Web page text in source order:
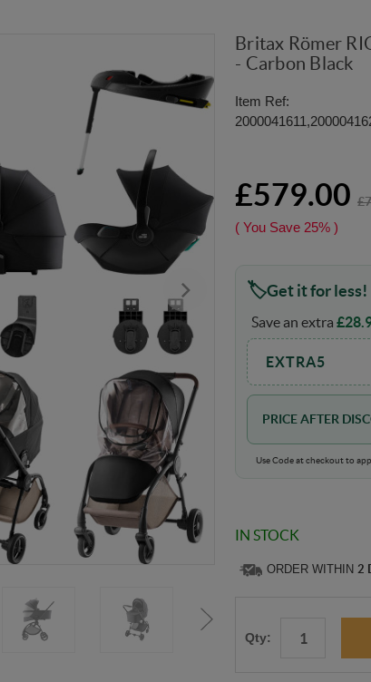
Britax Römer
- Carbon Black
Item Ref:
£579.00
( You Save 25% )
Get it for less!
Save an extra £
EXTRA5
PRICE AFTER
Use Code at checkout to
IN STOCK
ORDER WITHIN 2
Qty: